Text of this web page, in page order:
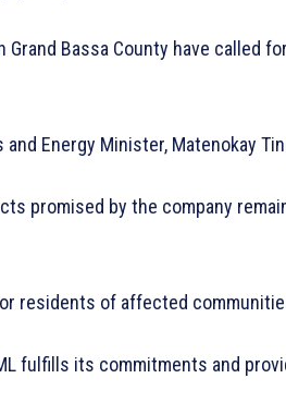
Bassa County have called
Energy Minister, Matenokay
promised by the company
residents of affected
fulfills its commitments and